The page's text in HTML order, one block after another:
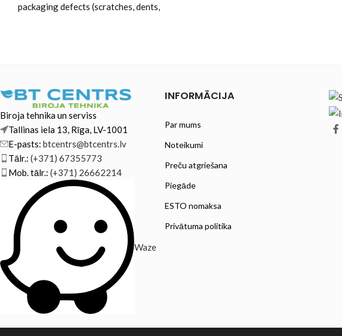
packaging defects (scratches, dents,
Biroja tehnika un serviss
Tallinas iela 13, Rīga, LV-1001
E-pasts: btcentrs@btcentrs.lv
Tālr.: (+371) 67355773
Mob. tālr.: (+371) 26662214
Waze
INFORMĀCIJA
Par mums
Noteikumi
Preču atgriešana
Piegāde
ESTO nomaksa
Privātuma politika